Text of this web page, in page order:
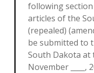
following
articles of the
(repealed)
be submitted to
South Dakota at
November ____,